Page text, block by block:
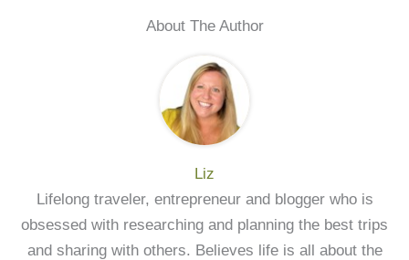
About The Author
Liz
Lifelong traveler, entrepreneur and blogger who is
obsessed with researching and planning the best trips
and sharing with others. Believes life is all about the